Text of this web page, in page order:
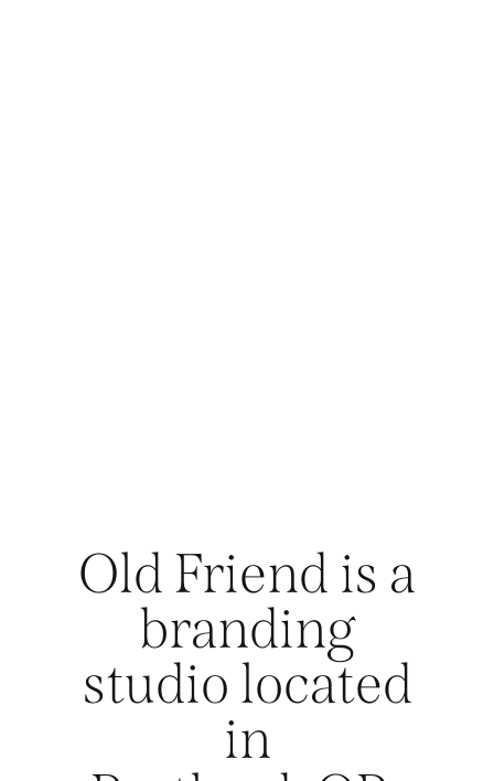
Old Friend is a
branding
studio located
in